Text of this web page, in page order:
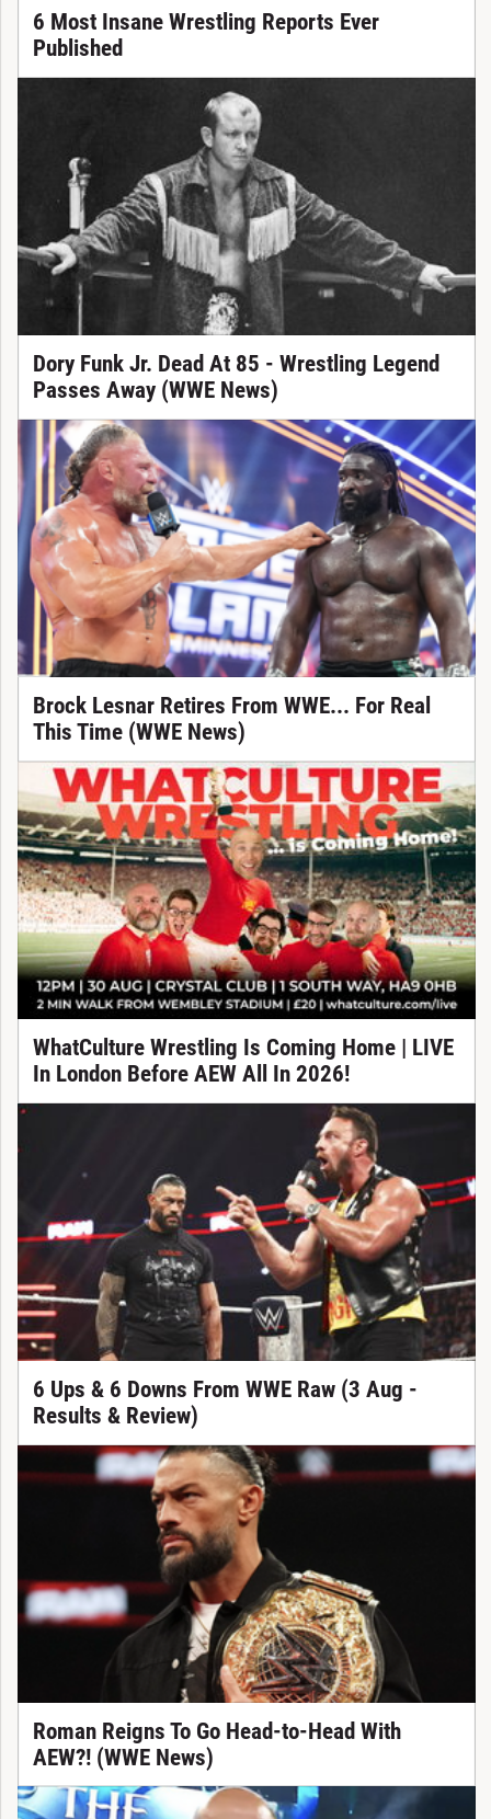
6 Most Insane Wrestling Reports Ever
Published
Dory Funk Jr. Dead At 85 - Wrestling Legend
Passes Away (WWE News)
Brock Lesnar Retires From WWE... For Real
This Time (WWE News)
WhatCulture Wrestling Is Coming Home | LIVE
In London Before AEW All In 2026!
6 Ups & 6 Downs From WWE Raw (3 Aug -
Results & Review)
Roman Reigns To Go Head-to-Head With
AEW?! (WWE News)